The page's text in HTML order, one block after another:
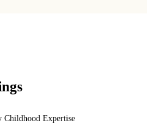
Childhood Expertise